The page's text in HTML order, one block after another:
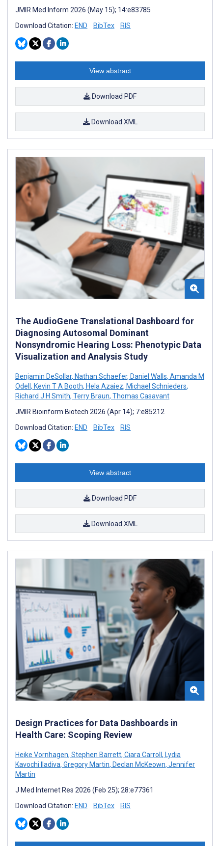
JMIR Med Inform 2026 (May 15); 14:e83785
Download Citation: END BibTex RIS
View abstract
Download PDF
Download XML
The AudioGene Translational Dashboard for
Diagnosing Autosomal Dominant
Nonsyndromic Hearing Loss: Phenotypic Data
Visualization and Analysis Study
Benjamin DeSollar, Nathan Schaefer, Daniel Walls, Amanda M
Odell , Kevin T A Booth, Hela Azaiez, Michael Schnieders,
Richard J H Smith, Terry Braun, Thomas Casavant
JMIR Bioinform Biotech 2026 (Apr 14); 7:e85212
Download Citation: END BibTex RIS
View abstract
Download PDF
Download XML
Design Practices for Data Dashboards in
Health Care: Scoping Review
Heike Vornhagen, Stephen Barrett, Ciara Carroll , Lydia
Kavochi Iladiva, Gregory Martin, Declan McKeown, Jennifer
Martin
J Med Internet Res 2026 (Feb 25); 28:e77361
Download Citation: END BibTex RIS